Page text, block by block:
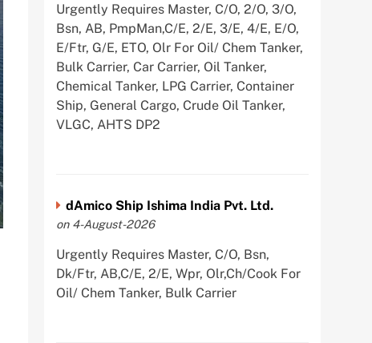
Urgently Requires Master, C/O, 2/O, 3/O,
Bsn, AB, PmpMan,C/E, 2/E, 3/E, 4/E, E/O,
E/Ftr, G/E, ETO, Olr For Oil/ Chem Tanker,
Bulk Carrier, Car Carrier, Oil Tanker,
Chemical Tanker, LPG Carrier, Container
Ship, General Cargo, Crude Oil Tanker,
VLGC, AHTS DP2
dAmico Ship Ishima India Pvt. Ltd.
on 4-August-2026
Urgently Requires Master, C/O, Bsn,
Dk/Ftr, AB,C/E, 2/E, Wpr, Olr,Ch/Cook For
Oil/ Chem Tanker, Bulk Carrier